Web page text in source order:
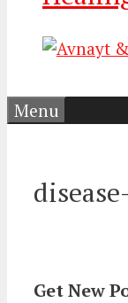
Menu
Get New